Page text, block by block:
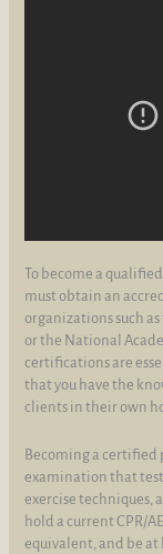
To become a
must obtain an
organizations such
or the National
certifications are
that you have the
clients in their own
Becoming a certified
examination that
exercise techniques,
hold a current CPR/
equivalent, and be at